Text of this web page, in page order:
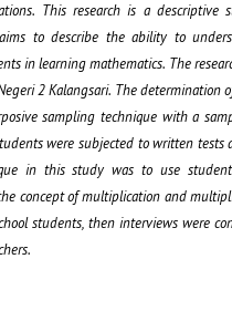
This research is a
to describe the ability to
in learning mathematics. The
2 Kalangsari. The determination
sampling technique with a
were subjected to written tests
in this study was to use
concept of multiplication and
students, then interviews were